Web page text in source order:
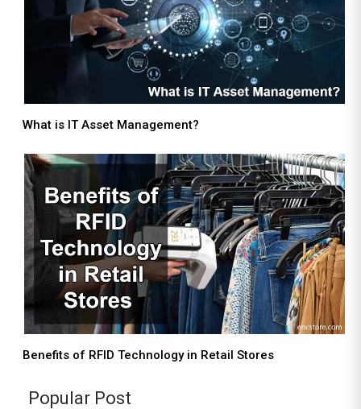
What is IT Asset Management?
Benefits of RFID Technology in Retail Stores
Popular Post